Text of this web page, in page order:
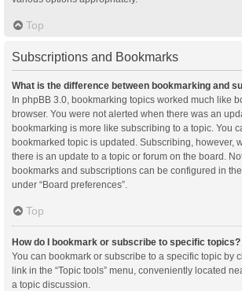
Top
Subscriptions and Bookmarks
What is the difference between bookmarking and
In phpBB 3.0, bookmarking topics worked much like
browser. You were not alerted when there was an
bookmarking is more like subscribing to a topic. You
bookmarked topic is updated. Subscribing, however,
there is an update to a topic or forum on the board.
bookmarks and subscriptions can be configured in
under “Board preferences”.
Top
How do I bookmark or subscribe to specific topics?
You can bookmark or subscribe to a specific topic by
link in the “Topic tools” menu, conveniently located
a topic discussion.